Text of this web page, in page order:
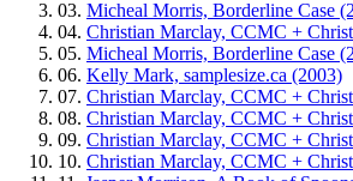
03. Micheal Morris, Borderline Case
04. Christian Marclay, CCMC +
05. Micheal Morris, Borderline Case
06. Kelly Mark, samplesize.ca (2003)
07. Christian Marclay, CCMC +
08. Christian Marclay, CCMC +
09. Christian Marclay, CCMC +
10. Christian Marclay, CCMC +